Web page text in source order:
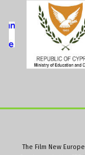
The Film New